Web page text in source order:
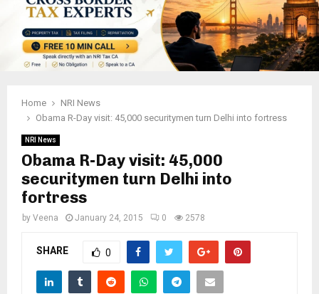
Home
NRI News
Obama R-Day visit: 45,000 securitymen turn Delhi into fortress
NRI News
Obama R-Day visit: 45,000
securitymen turn Delhi into
fortress
by Veena January 24, 2015 0 2578
SHARE 0